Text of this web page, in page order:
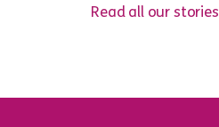
Read all our stories